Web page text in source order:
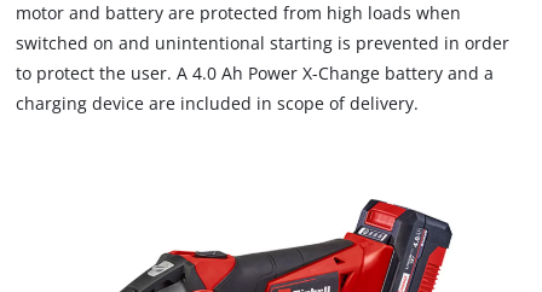
motor and battery are protected from high loads when
switched on and unintentional starting is prevented in order
to protect the user. A 4.0 Ah Power X-Change battery and a
charging device are included in scope of delivery.